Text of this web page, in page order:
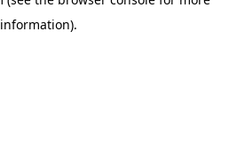
information).